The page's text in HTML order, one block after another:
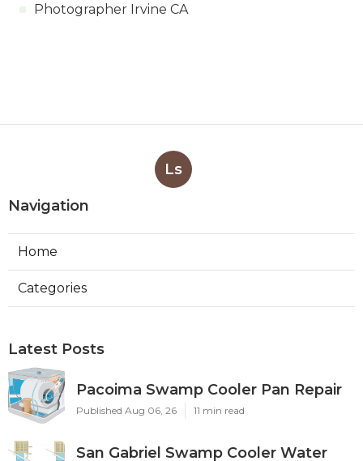
Photographer Irvine CA
Ls
Navigation
Home
Categories
Latest Posts
Pacoima Swamp Cooler Pan Repair
Published Aug 06, 26 11 min read
San Gabriel Swamp Cooler Water